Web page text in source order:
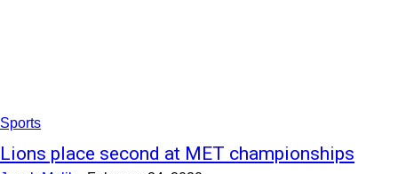
Sports
Lions place second at MET championships